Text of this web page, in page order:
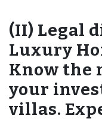
(II) Legal
Luxury
Know the
your
villas.